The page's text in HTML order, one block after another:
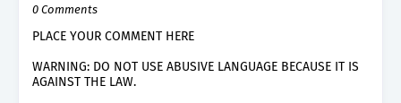
0 Comments
PLACE YOUR COMMENT HERE
WARNING: DO NOT USE ABUSIVE LANGUAGE BECAUSE IT IS
AGAINST THE LAW.